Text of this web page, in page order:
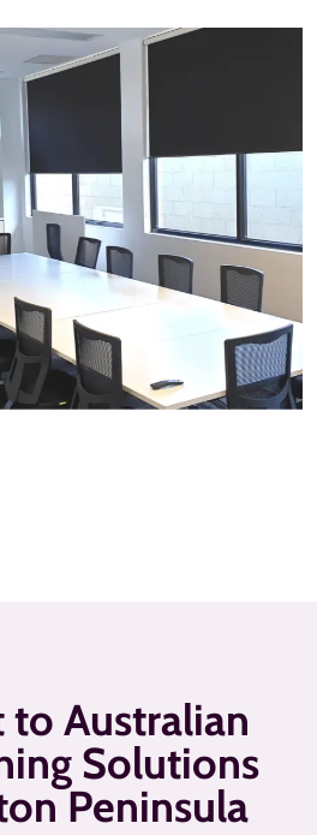
to Australian
Solutions
Peninsula